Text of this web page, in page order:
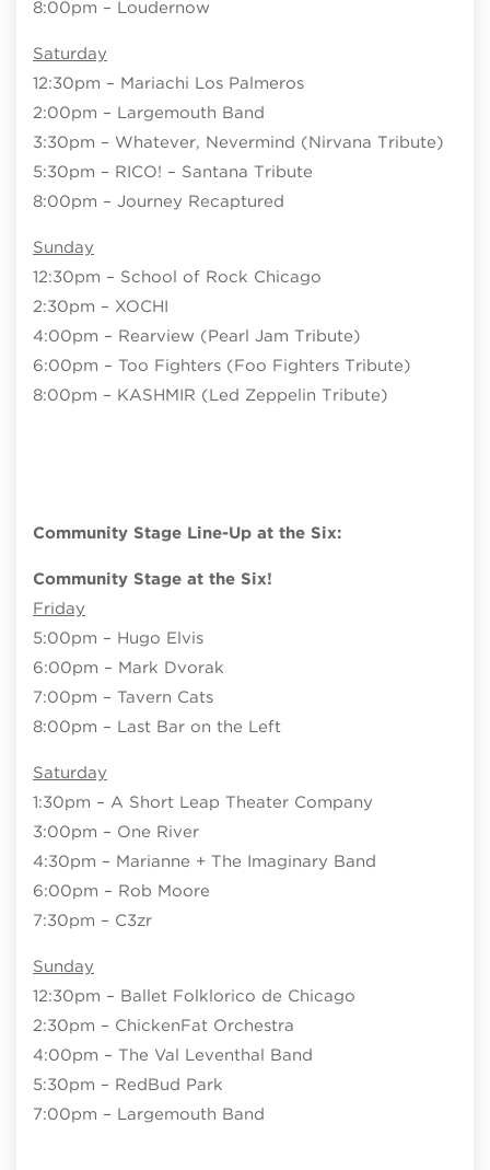
8:00pm – Loudernow
Saturday
12:30pm – Mariachi Los Palmeros
2:00pm – Largemouth Band
3:30pm – Whatever, Nevermind (Nirvana Tribute)
5:30pm – RICO! – Santana Tribute
8:00pm – Journey Recaptured
Sunday
12:30pm – School of Rock Chicago
2:30pm – XOCHI
4:00pm – Rearview (Pearl Jam Tribute)
6:00pm – Too Fighters (Foo Fighters Tribute)
8:00pm – KASHMIR (Led Zeppelin Tribute)
Community Stage Line-Up at the Six:
Community Stage at the Six!
Friday
5:00pm – Hugo Elvis
6:00pm – Mark Dvorak
7:00pm – Tavern Cats
8:00pm – Last Bar on the Left
Saturday
1:30pm – A Short Leap Theater Company
3:00pm – One River
4:30pm – Marianne + The Imaginary Band
6:00pm – Rob Moore
7:30pm – C3zr
Sunday
12:30pm – Ballet Folklorico de Chicago
2:30pm – ChickenFat Orchestra
4:00pm – The Val Leventhal Band
5:30pm – RedBud Park
7:00pm – Largemouth Band